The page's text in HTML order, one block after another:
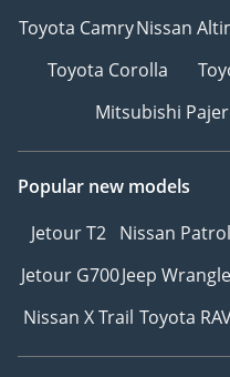
Toyota CamryNissan
Toyota Corolla
Mitsubishi
Popular new models
Jetour T2 Nissan Patrol
Jetour G700Jeep
Nissan X Trail Toyota